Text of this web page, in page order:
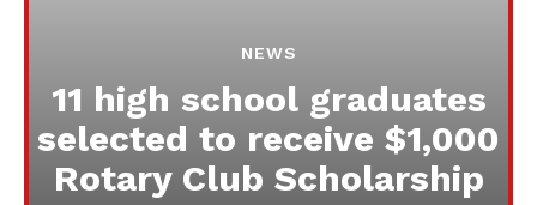
NEWS
11 high school graduates
selected to receive $1,000
Rotary Club Scholarship